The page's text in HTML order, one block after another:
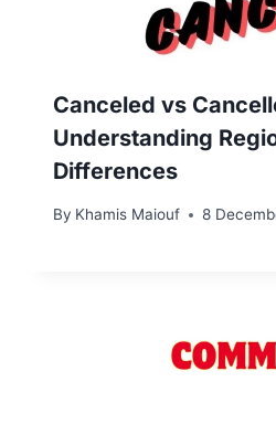
Canceled vs
Understanding
Differences
By Khamis Maiouf 8